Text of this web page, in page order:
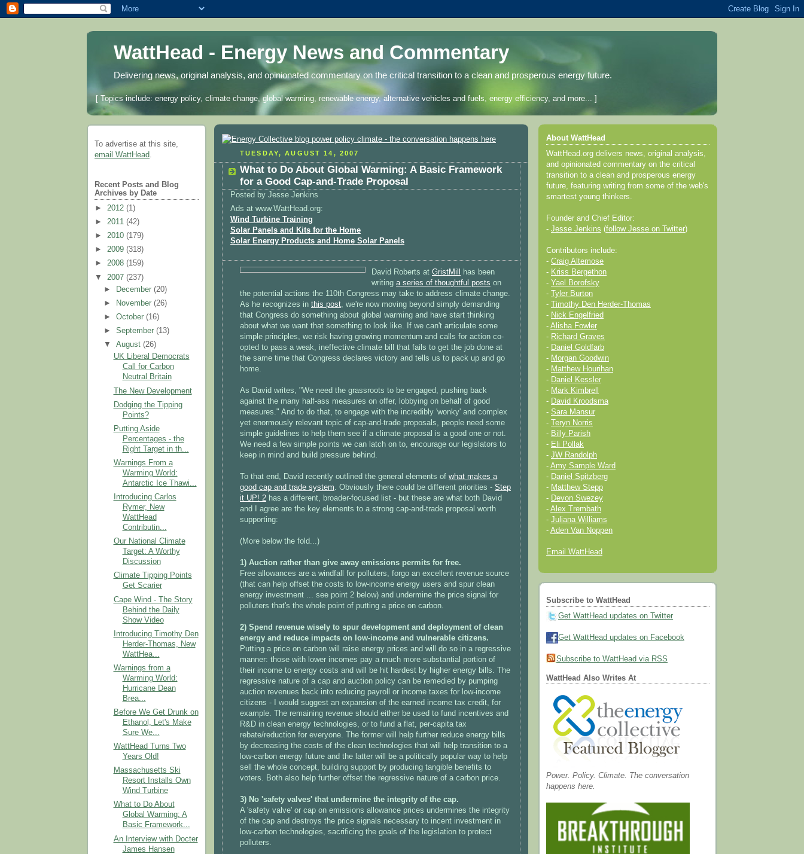
WattHead - Energy News and Commentary
Delivering news, original analysis, and opinionated commentary on the critical transition to a clean and prosperous energy future.
[ Topics include: energy policy, climate change, global warming, renewable energy, alternative vehicles and fuels, energy efficiency, and more... ]
To advertise at this site,
email WattHead.
Recent Posts and Blog
Archives by Date
► 2012 (1)
► 2011 (42)
► 2010 (179)
► 2009 (318)
► 2008 (159)
▼ 2007 (237)
►
December(20)
►
November(26)
►October(16)
►September(13)
▼August(26)
UK Liberal Democrats
Call for Carbon
Neutral Britain
The New Development
Dodging the Tipping
Points?
Putting Aside
Percentages - the
Right Target in th...
Warnings From a
Warming World:
Antarctic Ice Thawi...
Introducing Carlos
Rymer, New
WattHead
Contributin...
Our National Climate
Target: A Worthy
Discussion
Climate Tipping Points
Get Scarier
Cape Wind - The Story
Behind the Daily
Show Video
Introducing Timothy Den
Herder-Thomas, New
WattHea...
Warnings from a
Warming World:
Hurricane Dean
Brea...
Before We Get Drunk on
Ethanol, Let's Make
Sure We...
WattHead Turns Two
Years Old!
Massachusetts Ski
Resort Installs Own
Wind Turbine
What to Do About
Global Warming: A
Basic Framework...
An Interview with Docter
James Hansen
TUESDAY, AUGUST 14, 2007
What to Do About Global Warming: A Basic Framework
for a Good Cap-and-Trade Proposal
Posted by Jesse Jenkins
Ads at www.WattHead.org:
Wind Turbine Training
Solar Panels and Kits for the Home
Solar Energy Products and Home Solar Panels
David Roberts at GristMill
has been
writing a series of thoughtful posts on
the potential actions the 110th Congress may take to address climate change.
As he recognizes in this post, we're now moving beyond simply demanding
that Congress do something about global warming and have start thinking
about what we want that something to look like. If we can't articulate some
simple principles, we risk having growing momentum and calls for action co-
opted to pass a weak, ineffective climate bill that fails to get the job done at
the same time that Congress declares victory and tells us to pack up and go
home.
As David writes, "We need the grassroots to be engaged, pushing back
against the many half-ass measures on offer, lobbying on behalf of good
measures." And to do that, to engage with the incredibly 'wonky' and complex
yet enormously relevant topic of cap-and-trade proposals, people need some
simple guidelines to help them see if a climate proposal is a good one or not.
We need a few simple points we can latch on to, encourage our legislators to
keep in mind and build pressure behind.
To that end, David recently outlined the general elements of what makes a
good cap and trade system. Obviously there could be different priorities - Step
it UP! 2 has a different, broader-focused list - but these are what both David
and I agree are the key elements to a strong cap-and-trade proposal worth
supporting:
(More below the fold...)
1) Auction rather than give away emissions permits for free.
Free allowances are a windfall for polluters, forgo an excellent revenue source
(that can help offset the costs to low-income energy users and spur clean
energy investment ... see point 2 below) and undermine the price signal for
polluters that's the whole point of putting a price on carbon.
2) Spend revenue wisely to spur development and deployment of clean
energy and reduce impacts on low-income and vulnerable citizens.
Putting a price on carbon will raise energy prices and will do so in a regressive
manner: those with lower incomes pay a much more substantial portion of
their income to energy costs and will be hit hardest by higher energy bills. The
regressive nature of a cap and auction policy can be remedied by pumping
auction revenues back into reducing payroll or income taxes for low-income
citizens - I would suggest an expansion of the earned income tax credit, for
example. The remaining revenue should either be used to fund incentives and
R&D in clean energy technologies, or to fund a flat, per-capita tax
rebate/reduction for everyone. The former will help further reduce energy bills
by decreasing the costs of the clean technologies that will help transition to a
low-carbon energy future and the latter will be a politically popular way to help
sell the whole concept, building support by producing tangible benefits to
voters. Both also help further offset the regressive nature of a carbon price.
3) No 'safety valves' that undermine the integrity of the cap.
A 'safety valve' or cap on emissions allowance prices undermines the integrity
of the cap and destroys the price signals necessary to incent investment in
low-carbon technologies, sacrificing the goals of the legislation to protect
polluters.
About WattHead
WattHead.org delivers news, original analysis,
and opinionated commentary on the critical
transition to a clean and prosperous energy
future, featuring writing from some of the web's
smartest young thinkers.
Founder and Chief Editor:
- Jesse Jenkins (follow Jesse on Twitter)
Contributors include:
- Craig Altemose
- Kriss Bergethon
- Yael Borofsky
-
Tyler Burton
-
Timothy Den Herder-Thomas
- Nick Engelfried
- Alisha Fowler
- Richard Graves
- Daniel Goldfarb
- Morgan Goodwin
- Matthew Hourihan
- Daniel Kessler
- Mark Kimbrell
- David Kroodsma
- Sara Mansur
-
Teryn Norris
- Billy Parish
- Eli Pollak
- JW Randolph
- Amy Sample Ward
- Daniel Spitzberg
- Matthew Stepp
- Devon Swezey
- Alex Trembath
- Juliana Williams
- Aden Van Noppen
Email WattHead
Subscribe to WattHead
Get WattHead updates on Twitter
Get WattHead updates on Facebook
Subscribe to WattHead via RSS
WattHead Also Writes At
Power. Policy. Climate. The conversation
happens here.